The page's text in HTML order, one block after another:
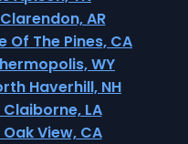
AR
Of The Pines, CA
WY
Haverhill, NH
LA
View, CA